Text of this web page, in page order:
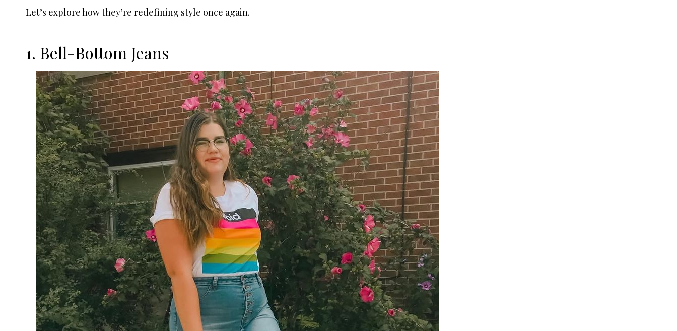
Let’s explore how they’re redefining style once again.
1. Bell-Bottom Jeans